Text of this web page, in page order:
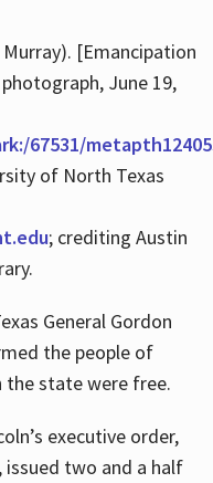
Murray). [Emancipation
June 19,
67531/
of North Texas
; crediting Austin
General Gordon
the people of
the state were free.
executive order,
two and a half